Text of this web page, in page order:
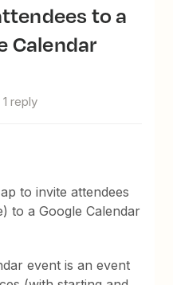
Calendar
1 reply
to invite attendees
to a Google Calendar
event is an event